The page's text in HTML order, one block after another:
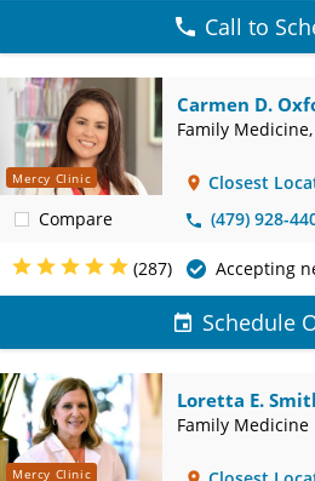
Call to
Mercy Clinic
Compare
Carmen D.
Family
Closest
(479) 928-
(287) Accepting
Schedule
Mercy Clinic
Loretta E.
Family Medicine